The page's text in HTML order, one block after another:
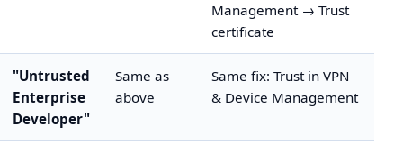
Management → Trust
certificate
"Untrusted
Enterprise
Developer"
Same as
above
Same fix: Trust in VPN
& Device Management